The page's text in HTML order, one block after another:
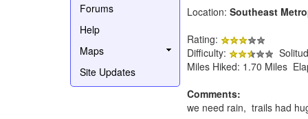
Forums
Help
Maps
Site Updates
Location: Southeast
Rating:
Difficulty:
Miles Hiked: 1.70 Miles
Comments:
we need rain, trails had